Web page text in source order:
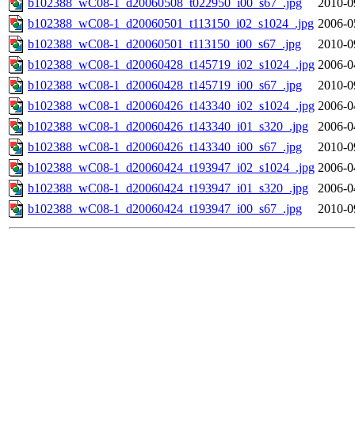
b102388_wC08-1_d20060508_t022950_i00_s67_.jpg
2010-
b102388_wC08-1_d20060501_t113150_i02_s1024_.jpg 2006-
b102388_wC08-1_d20060501_t113150_i00_s67_.jpg
2010-
b102388_wC08-1_d20060428_t145719_i02_s1024_.jpg 2006-
b102388_wC08-1_d20060428_t145719_i00_s67_.jpg
2010-
b102388_wC08-1_d20060426_t143340_i02_s1024_.jpg 2006-
b102388_wC08-1_d20060426_t143340_i01_s320_.jpg
2006-
b102388_wC08-1_d20060426_t143340_i00_s67_.jpg
2010-
b102388_wC08-1_d20060424_t193947_i02_s1024_.jpg 2006-
b102388_wC08-1_d20060424_t193947_i01_s320_.jpg
2006-
b102388_wC08-1_d20060424_t193947_i00_s67_.jpg
2010-